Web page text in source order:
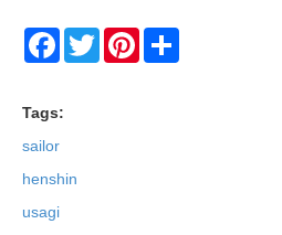
Facebook
TwitterPinterest
Tags:
sailor
henshin
usagi